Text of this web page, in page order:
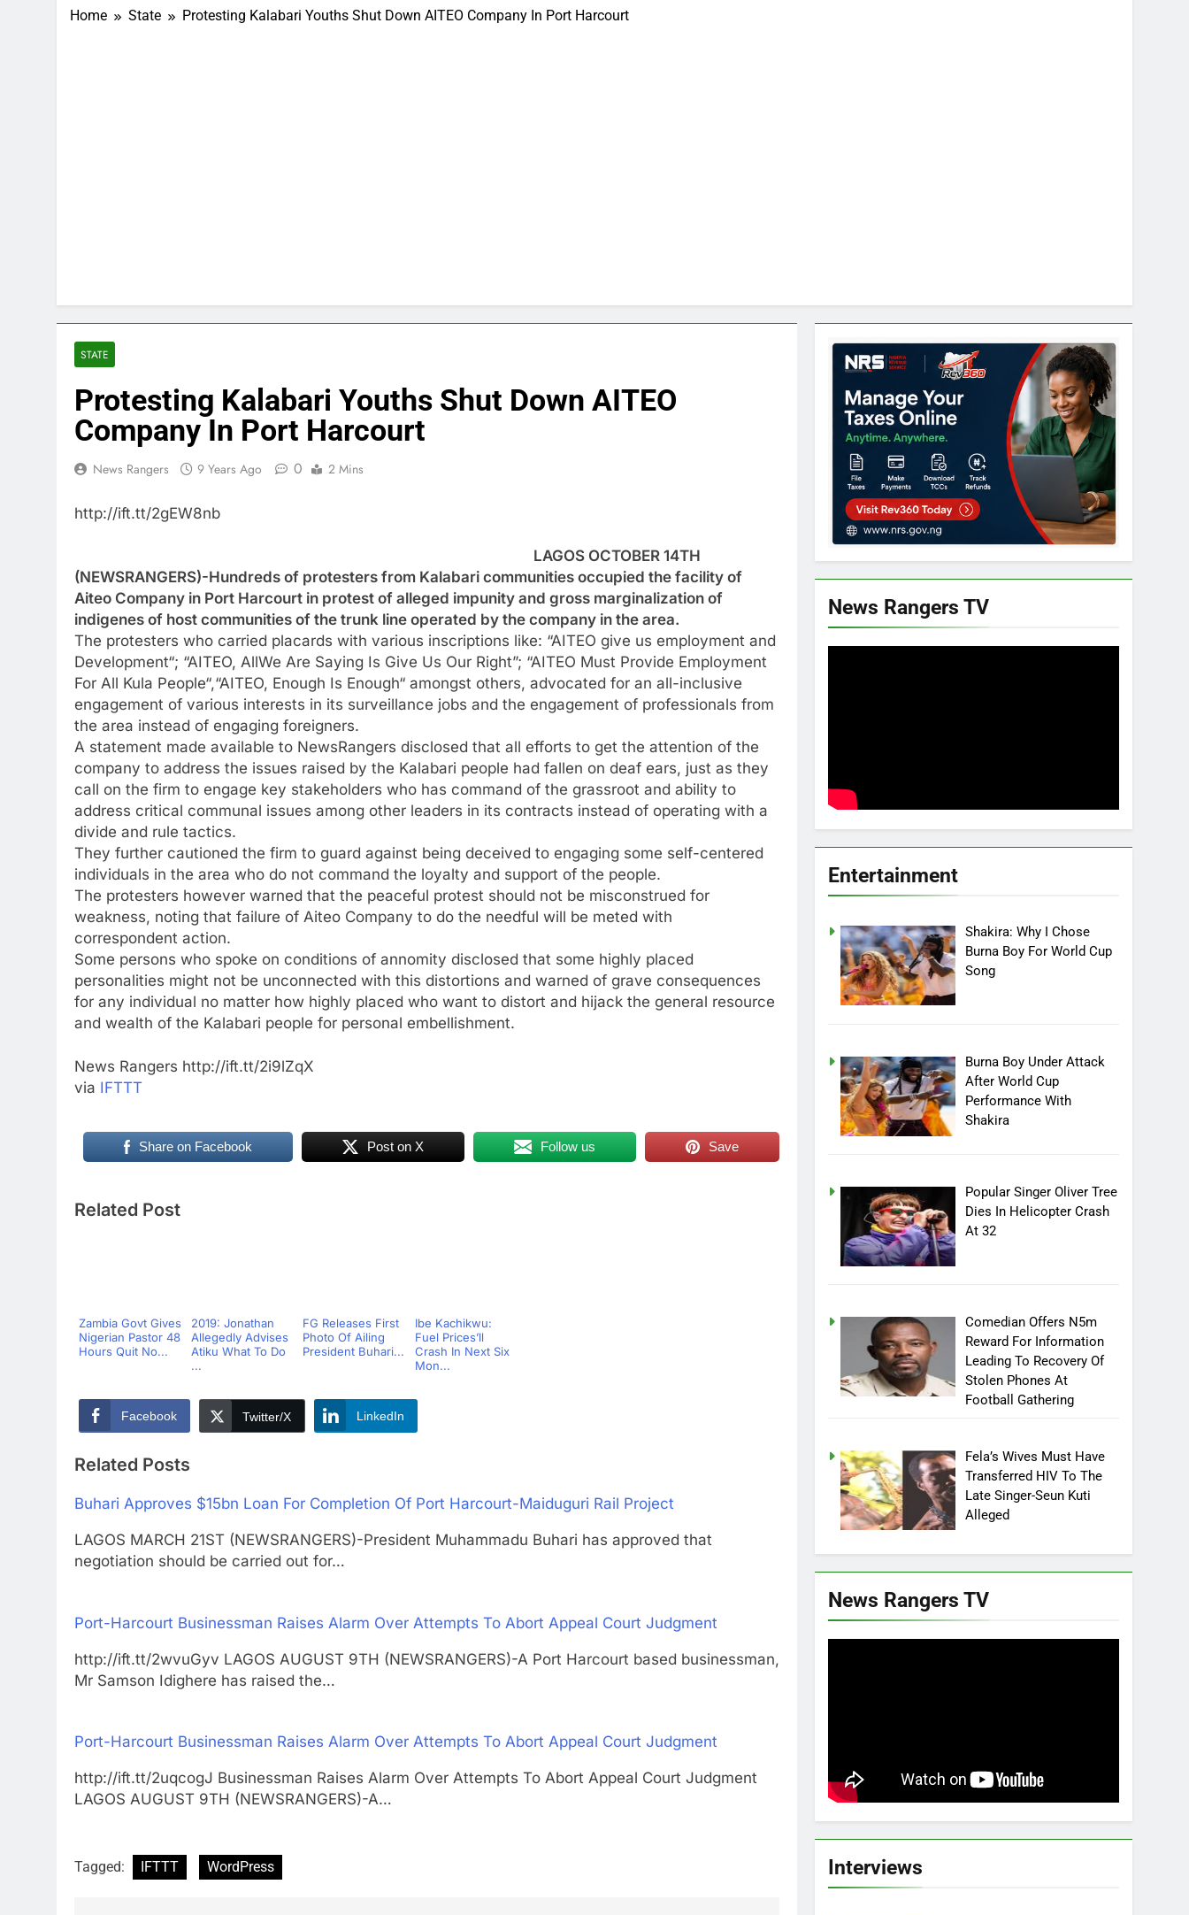
Home State Protesting Kalabari Youths Shut Down AITEO Company In Port Harcourt
STATE
Protesting Kalabari Youths Shut Down AITEO
Company In Port Harcourt
News Rangers 9 Years Ago 0 2 Mins
http://ift.tt/2gEW8nb
LAGOS OCTOBER 14TH
(NEWSRANGERS)-Hundreds of protesters from Kalabari communities occupied the facility of
Aiteo Company in Port Harcourt in protest of alleged impunity and gross marginalization of
indigenes of host communities of the trunk line operated by the company in the area.
The protesters who carried placards with various inscriptions like: “AITEO give us employment and
Development“; “AITEO, AllWe Are Saying Is Give Us Our Right”; “AITEO Must Provide Employment
For All Kula People“,“AITEO, Enough Is Enough“ amongst others, advocated for an all-inclusive
engagement of various interests in its surveillance jobs and the engagement of professionals from
the area instead of engaging foreigners.
A statement made available to NewsRangers disclosed that all efforts to get the attention of the
company to address the issues raised by the Kalabari people had fallen on deaf ears, just as they
call on the firm to engage key stakeholders who has command of the grassroot and ability to
address critical communal issues among other leaders in its contracts instead of operating with a
divide and rule tactics.
They further cautioned the firm to guard against being deceived to engaging some self-centered
individuals in the area who do not command the loyalty and support of the people.
The protesters however warned that the peaceful protest should not be misconstrued for
weakness, noting that failure of Aiteo Company to do the needful will be meted with
correspondent action.
Some persons who spoke on conditions of annomity disclosed that some highly placed
personalities might not be unconnected with this distortions and warned of grave consequences
for any individual no matter how highly placed who want to distort and hijack the general resource
and wealth of the Kalabari people for personal embellishment.
News Rangers http://ift.tt/2i9lZqX
via IFTTT
Share on Facebook Post on X Follow us Save
Related Post
Zambia Govt Gives
Nigerian Pastor 48
Hours Quit No...
2019: Jonathan
Allegedly Advises
Atiku What To Do
...
FG Releases First
Photo Of Ailing
President Buhari...
Ibe Kachikwu:
Fuel Prices’ll
Crash In Next Six
Mon...
Facebook Twitter/X LinkedIn
Related Posts
Buhari Approves $15bn Loan For Completion Of Port Harcourt-Maiduguri Rail Project
LAGOS MARCH 21ST (NEWSRANGERS)-President Muhammadu Buhari has approved that
negotiation should be carried out for…
Port-Harcourt Businessman Raises Alarm Over Attempts To Abort Appeal Court Judgment
http://ift.tt/2wvuGyv LAGOS AUGUST 9TH (NEWSRANGERS)-A Port Harcourt based businessman,
Mr Samson Idighere has raised the…
Port-Harcourt Businessman Raises Alarm Over Attempts To Abort Appeal Court Judgment
http://ift.tt/2uqcogJ Businessman Raises Alarm Over Attempts To Abort Appeal Court Judgment
LAGOS AUGUST 9TH (NEWSRANGERS)-A…
Tagged: IFTTT WordPress
News Rangers TV
Entertainment
Shakira: Why I Chose
Burna Boy For World Cup
Song
Burna Boy Under Attack
After World Cup
Performance With
Shakira
Popular Singer Oliver Tree
Dies In Helicopter Crash
At 32
Comedian Offers N5m
Reward For Information
Leading To Recovery Of
Stolen Phones At
Football Gathering
Fela’s Wives Must Have
Transferred HIV To The
Late Singer-Seun Kuti
Alleged
News Rangers TV
Interviews